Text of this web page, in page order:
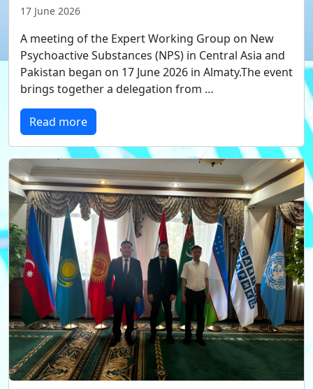
17 June 2026
A meeting of the Expert Working Group on New
Psychoactive Substances (NPS) in Central Asia and
Pakistan began on 17 June 2026 in Almaty.The event
brings together a delegation from …
Read more